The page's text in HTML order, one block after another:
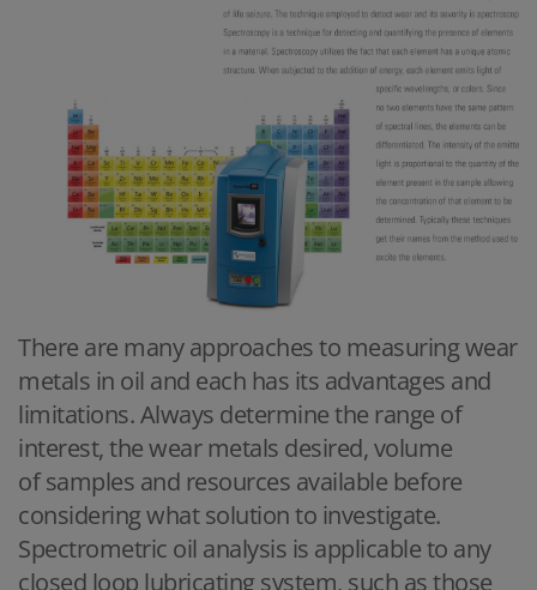
There are many approaches to measuring wear
metals in oil and each has its advantages and
limitations. Always determine the range of
interest, the wear metals desired, volume
of samples and resources available before
considering what solution to investigate.
Spectrometric oil analysis is applicable to any
closed loop lubricating system, such as those